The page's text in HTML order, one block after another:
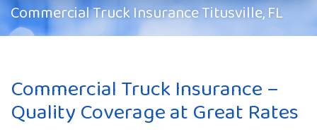
Commercial Truck Insurance Titusville, FL
Commercial Truck Insurance –
Quality Coverage at Great Rates